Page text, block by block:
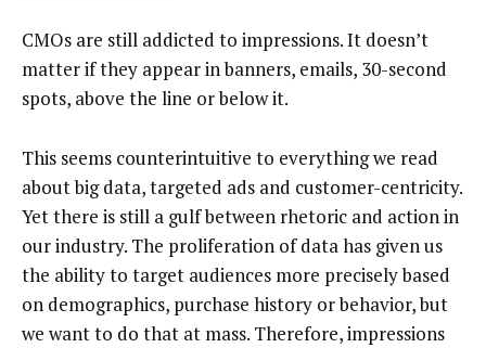
CMOs are still addicted to impressions. It doesn’t
matter if they appear in banners, emails, 30-second
spots, above the line or below it.
This seems counterintuitive to everything we read
about big data, targeted ads and customer-centricity.
Yet there is still a gulf between rhetoric and action in
our industry. The proliferation of data has given us
the ability to target audiences more precisely based
on demographics, purchase history or behavior, but
we want to do that at mass. Therefore, impressions